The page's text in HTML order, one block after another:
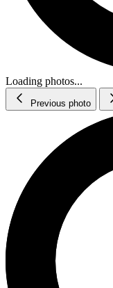
Loading photos...
Previous photo